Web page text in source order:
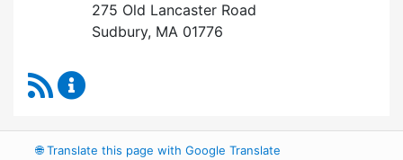
275 Old Lancaster Road
Sudbury, MA 01776
RSS Feed
🌐Translate this page with Google Translate